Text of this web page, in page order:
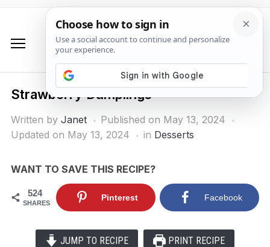
Strawberry Dumplings
Written by Janet Published on May 13, 2024
Updated on May 13, 2024
in Desserts
WANT TO SAVE THIS RECIPE?
524
SHARES
Pinterest Facebook
JUMP TO RECIPE PRINT RECIPE